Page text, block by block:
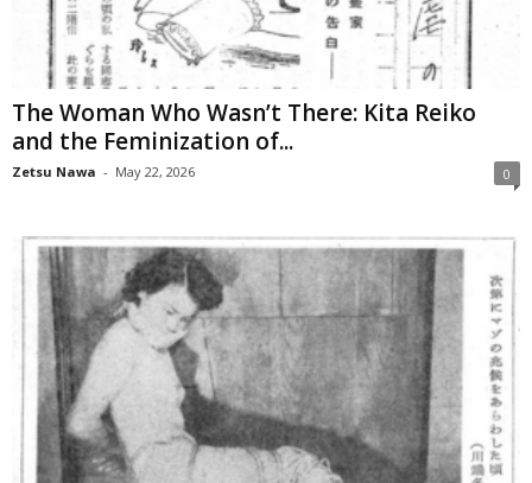
The Woman Who Wasn’t There: Kita Reiko
and the Feminization of...
Zetsu Nawa - May 22, 2026 0